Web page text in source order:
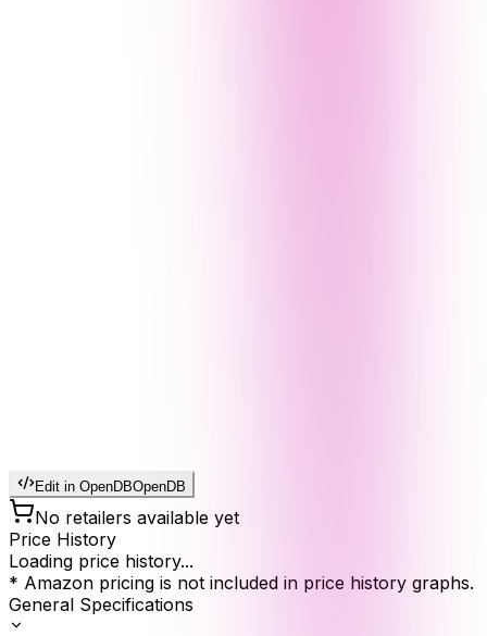
Edit in OpenDBOpenDB
No retailers available yet
Price History
Loading price history...
* Amazon pricing is not included in price history graphs.
General Specifications